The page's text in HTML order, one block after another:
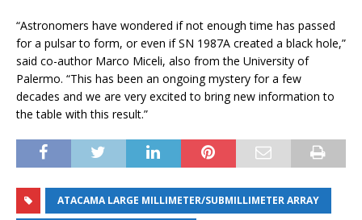
“Astronomers have wondered if not enough time has passed
for a pulsar to form, or even if SN 1987A created a black hole,”
said co-author Marco Miceli, also from the University of
Palermo. “This has been an ongoing mystery for a few
decades and we are very excited to bring new information to
the table with this result.”
ATACAMA LARGE MILLIMETER/SUBMILLIMETER ARRAY